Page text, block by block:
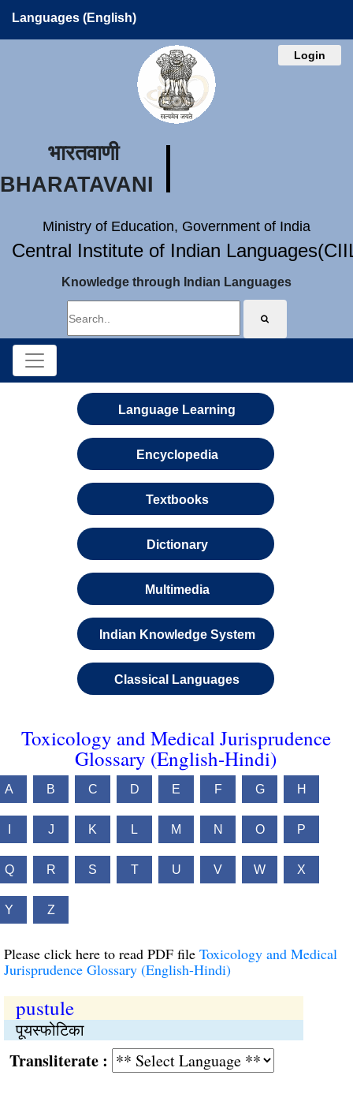
Languages (English)
Login
भारतवाणी
BHARATAVANI
Ministry of Education, Government of India
Central Institute of Indian
Knowledge through Indian Languages
Language Learning
Encyclopedia
Textbooks
Dictionary
Multimedia
Indian Knowledge System
Classical Languages
Toxicology and Medical Jurisprudence
Glossary (English-Hindi)
A B C D E F G H
J K L M N O P
Q R S T U V W X
Y Z
Please click here to read PDF file Toxicology and Medical
Jurisprudence Glossary (English-Hindi)
pustule
पूयस्फोटिका
: